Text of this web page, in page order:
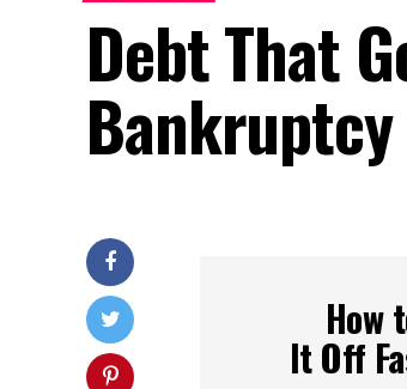
Debt That
Bankruptcy
How
It Off